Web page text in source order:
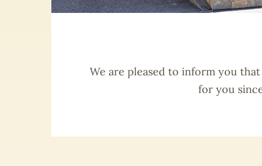
We are pleased to inform you
for you